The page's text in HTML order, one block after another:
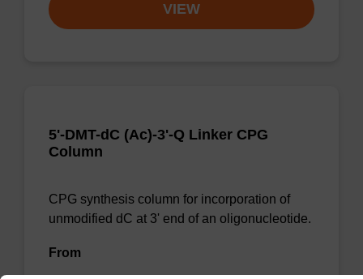
VIEW
5'-DMT-dC (Ac)-3'-Q Linker CPG
Column
CPG synthesis column for incorporation of
unmodified dC at 3' end of an oligonucleotide.
From